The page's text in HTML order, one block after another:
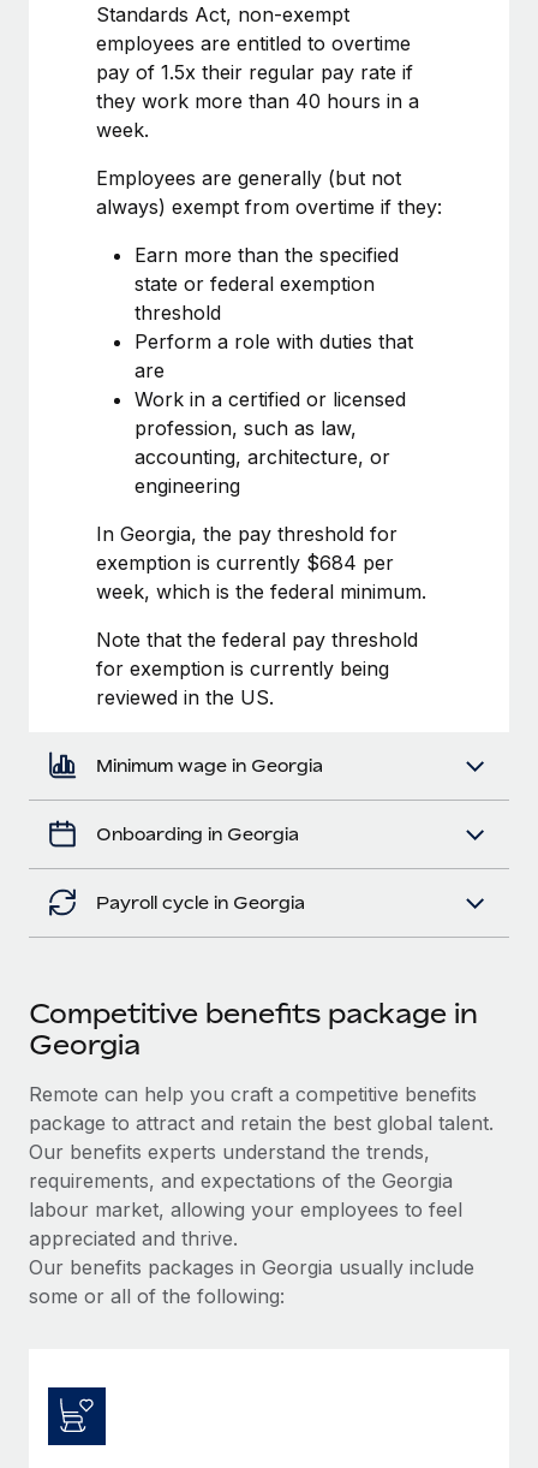
BLOG POSTS
Why owned entities are key to maintaining
EOR compliance
As the global workforce continues to expand in response
to the demands of today’s labor market, the...
Learn More
What a Workday global payroll implementation
actually looks like
Most teams hear "payroll implementation" and picture a
six-month project with a dedicated team....
Standards Act, non-exempt
employees are entitled to overtime
pay of 1.5x their regular pay rate if
they work more than 40 hours in a
week.
Employees are generally (but not
always) exempt from overtime if they:
Earn more than the specified
state or federal exemption
threshold
Perform a role with duties that
are
Work in a certified or licensed
profession, such as law,
accounting, architecture, or
engineering
In Georgia, the pay threshold for
exemption is currently $684 per
week, which is the federal minimum.
Note that the federal pay threshold
for exemption is currently being
reviewed in the US.
Minimum wage in Georgia
Onboarding in Georgia
Payroll cycle in Georgia
Competitive benefits package in
Georgia
Remote can help you craft a competitive benefits
package to attract and retain the best global talent.
Our benefits experts understand the trends,
requirements, and expectations of the Georgia
labour market, allowing your employees to feel
appreciated and thrive.
Our benefits packages in Georgia usually include
some or all of the following: